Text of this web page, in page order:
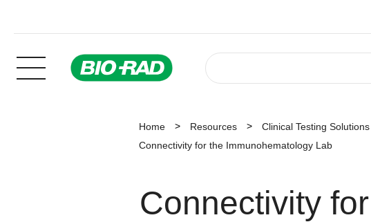
Home Resources Clinical Testing Solutions
Connectivity for the Immunohematology Lab
Connectivity